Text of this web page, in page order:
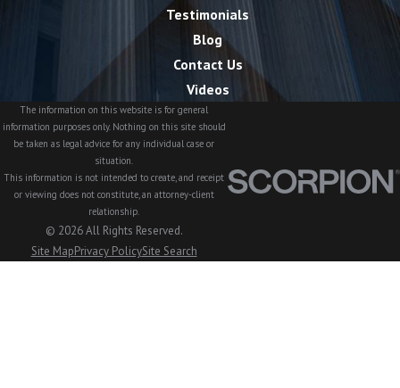
Testimonials
Blog
Contact Us
Videos
The information on this website is for general
information purposes only. Nothing on this site should
be taken as legal advice for any individual case or
situation.
This information is not intended to create, and receipt
or viewing does not constitute, an attorney-client
relationship.
© 2026 All Rights Reserved.
Site MapPrivacy PolicySite Search